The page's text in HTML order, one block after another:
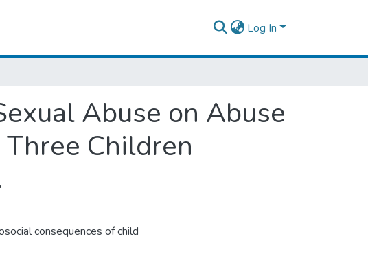
Log In
Abuse on Abuse
Children
consequences of child